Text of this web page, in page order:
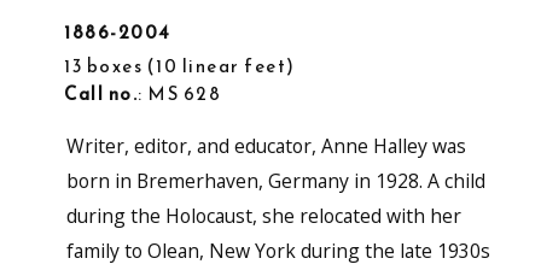
1886-2004
13 boxes 10 linear feet
Call no.: MS 628
Writer, editor, and educator, Anne Halley was
born in Bremerhaven, Germany in 1928. A child
during the Holocaust, she relocated with her
family to Olean, New York during the late 1930s